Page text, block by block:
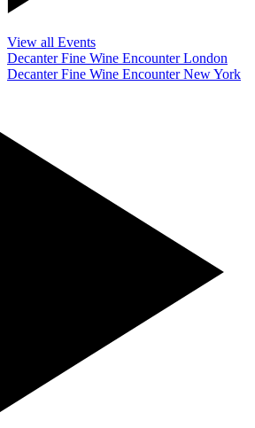
View all Events
Decanter Fine Wine Encounter London
Decanter Fine Wine Encounter New York